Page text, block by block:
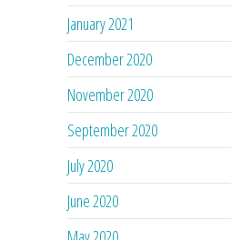
January 2021
December 2020
November 2020
September 2020
July 2020
June 2020